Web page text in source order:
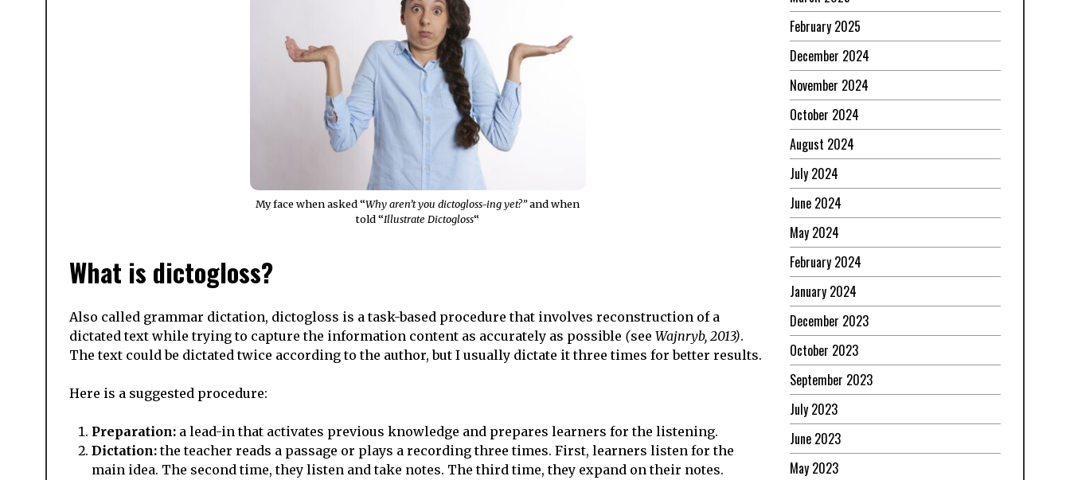
My face when asked “Why aren’t you dictogloss-ing yet?”and when
told “Illustrate Dictogloss“
What is dictogloss?
Also called grammar dictation, dictogloss is a task-based procedure that involves reconstruction of a
dictated text while trying to capture the information content as accurately as possible (see Wajnryb, 2013).
The text could be dictated twice according to the author, but I usually dictate it three times for better results.
Here is a suggested procedure:
Preparation: a lead-in that activates previous knowledge and prepares learners for the listening.
Dictation:the teacher reads a passage or plays a recording three times. First, learners listen for the
main idea. The second time, they listen and take notes. The third time, they expand on their notes.
February 2025
December 2024
November 2024
October 2024
August 2024
July 2024
June 2024
May 2024
February 2024
January 2024
December 2023
October 2023
September 2023
July 2023
June 2023
May 2023